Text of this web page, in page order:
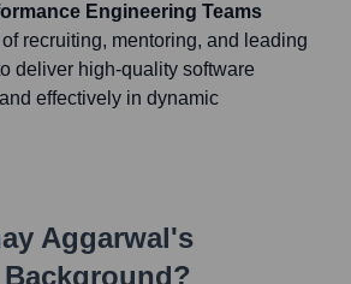
Engineering Teams
recruiting, mentoring, and leading
deliver high-quality software
effectively in dynamic
Aggarwal's